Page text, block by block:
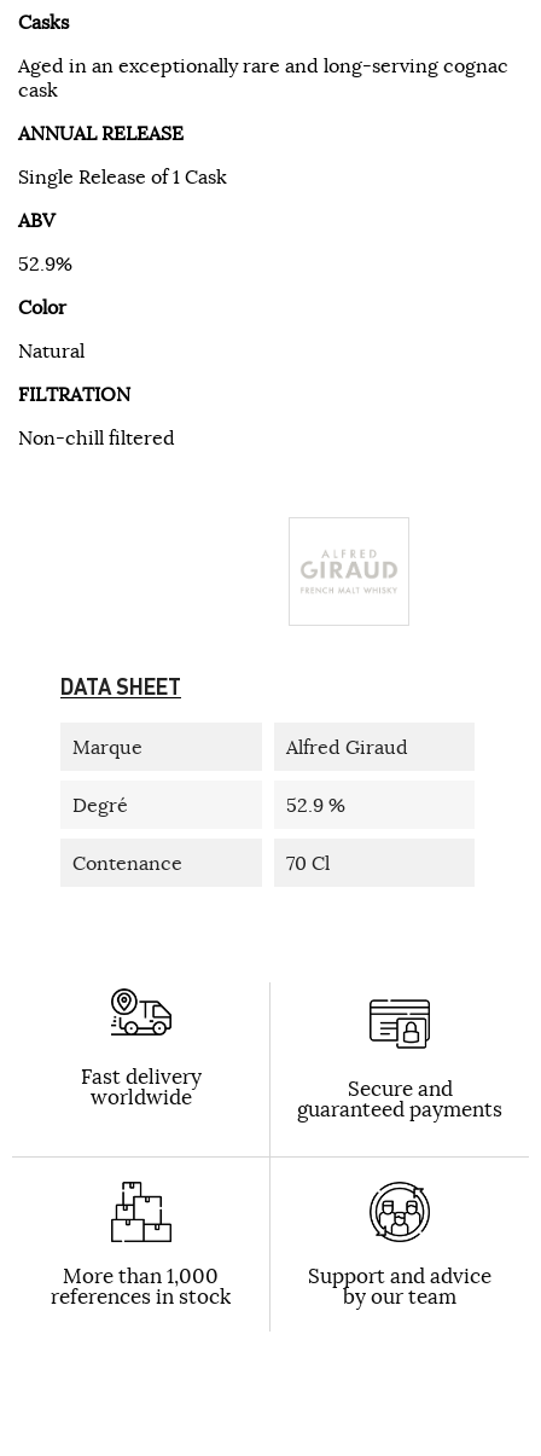
Casks
Aged in an exceptionally rare and long-serving cognac
cask
ANNUAL RELEASE
Single Release of 1 Cask
ABV
52.9%
Color
Natural
FILTRATION
Non-chill filtered
DATA SHEET
Marque Alfred Giraud
Degré 52.9 %
Contenance 70 Cl
Fast delivery
worldwide Secure and
guaranteed payments
More than 1,000
references in stock
Support and advice
by our team